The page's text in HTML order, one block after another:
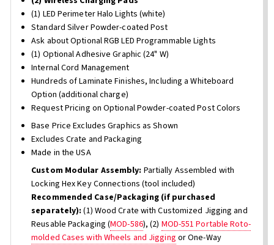
(1) LED Perimeter Halo Lights (white)
Standard Silver Powder-coated Post
Ask about Optional RGB LED Programmable Lights
(1) Optional Adhesive Graphic (24" W)
Internal Cord Management
Hundreds of Laminate Finishes, Including a Whiteboard
Option (additional charge)
Request Pricing on Optional Powder-coated Post Colors
Base Price Excludes Graphics as Shown
Excludes Crate and Packaging
Made in the USA
Custom Modular Assembly: Partially Assembled with
Locking Hex Key Connections (tool included)
Recommended Case/Packaging (if purchased
separately): (1) Wood Crate with Customized Jigging and
Reusable Packaging (MOD-586), (2) MOD-551 Portable Roto-
molded Cases with Wheels and Jigging or One-Way